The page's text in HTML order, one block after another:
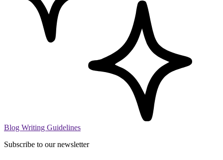
Blog Writing Guidelines
Subscribe to our newsletter